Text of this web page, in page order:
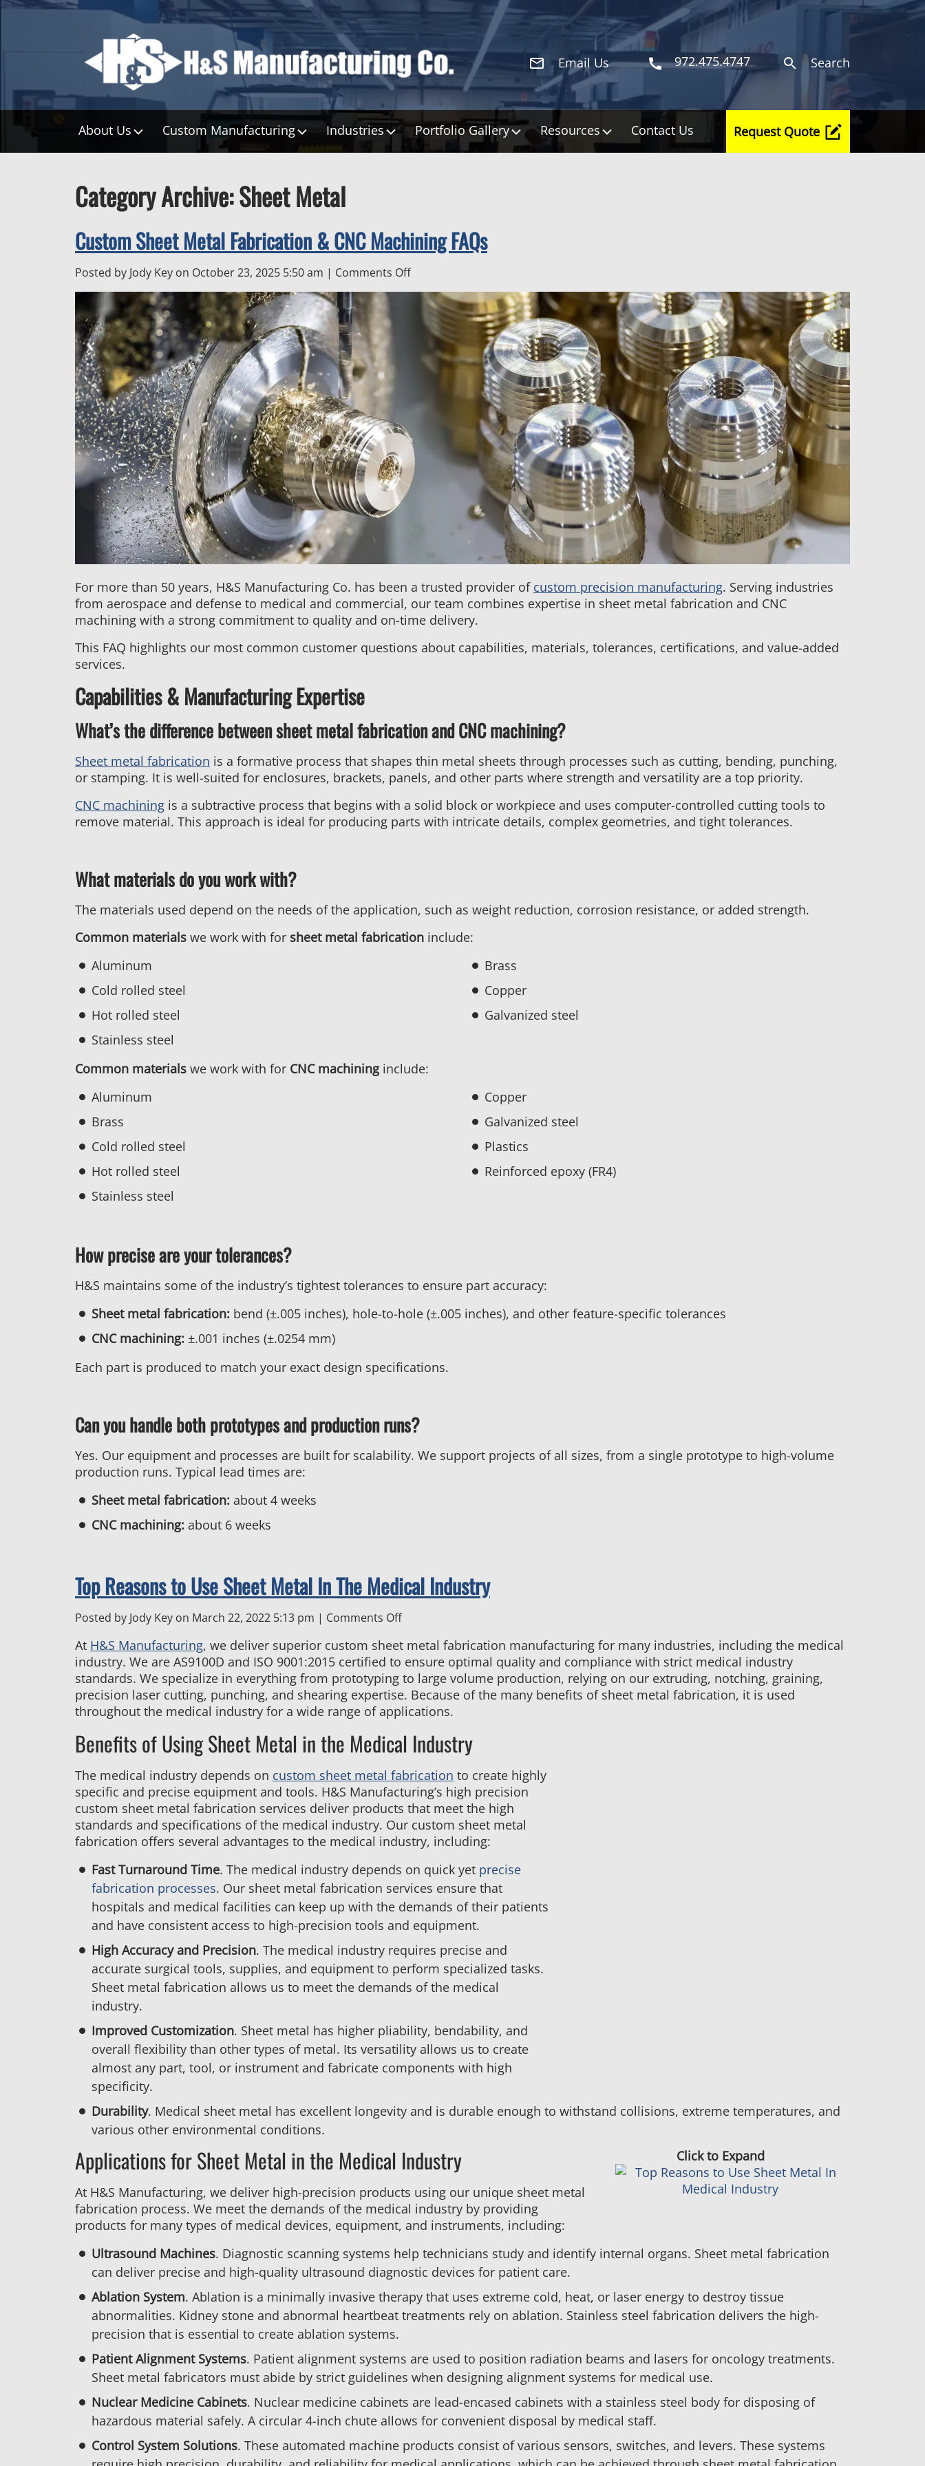
Email Us 972.475.4747 Search
About Us Custom Manufacturing Industries Portfolio Gallery Resources Contact Us Request Quote
Category Archive: Sheet Metal
Custom Sheet Metal Fabrication & CNC Machining FAQs
Posted by Jody Key on October 23, 2025 5:50 am | Comments Offon
Custom
Sheet
Metal
Fabrication
CNC
FAQs
For more than 50 years, H&S Manufacturing Co. has been a trusted provider of custom precision manufacturing. Serving industries
from aerospace and defense to medical and commercial, our team combines expertise in sheet metal fabrication and CNC
machining with a strong commitment to quality and on-time delivery.
This FAQ highlights our most common customer questions about capabilities, materials, tolerances, certifications, and value-added
services.
Capabilities & Manufacturing Expertise
What’s the difference between sheet metal fabrication and CNC machining?
Sheet metal fabrication is a formative process that shapes thin metal sheets through processes such as cutting, bending, punching,
or stamping. It is well-suited for enclosures, brackets, panels, and other parts where strength and versatility are a top priority.
CNC machining is a subtractive process that begins with a solid block or workpiece and uses computer-controlled cutting tools to
remove material. This approach is ideal for producing parts with intricate details, complex geometries, and tight tolerances.
What materials do you work with?
The materials used depend on the needs of the application, such as weight reduction, corrosion resistance, or added strength.
Common materials we work with for sheet metal fabrication include:
Aluminum
Cold rolled steel
Hot rolled steel
Stainless steel
Brass
Copper
Galvanized steel
Common materials we work with for CNC machininginclude:
Aluminum
Brass
Cold rolled steel
Hot rolled steel
Stainless steel
Copper
Galvanized steel
Plastics
Reinforced epoxy (FR4)
How precise are your tolerances?
H&S maintains some of the industry’s tightest tolerances to ensure part accuracy:
Sheet metal fabrication: bend (±.005 inches), hole-to-hole (±.005 inches), and other feature-specific tolerances
CNC machining: ±.001 inches (±.0254 mm)
Each part is produced to match your exact design specifications.
Can you handle both prototypes and production runs?
Yes. Our equipment and processes are built for scalability. We support projects of all sizes, from a single prototype to high-volume
production runs. Typical lead times are:
Sheet metal fabrication: about 4 weeks
CNC machining: about 6 weeks
Top Reasons to Use Sheet Metal In The Medical Industry
Posted by Jody Key on March 22, 2022 5:13 pm | Comments Offon
Reasons
to
Use
Sheet
Metal
In
The
Industry
At H&S Manufacturing, we deliver superior custom sheet metal fabrication manufacturing for many industries, including the medical
industry. We are AS9100D and ISO 9001:2015 certified to ensure optimal quality and compliance with strict medical industry
standards. We specialize in everything from prototyping to large volume production, relying on our extruding, notching, graining,
precision laser cutting, punching, and shearing expertise. Because of the many benefits of sheet metal fabrication, it is used
throughout the medical industry for a wide range of applications.
Benefits of Using Sheet Metal in the Medical Industry
The medical industry depends on custom sheet metal fabrication to create highly
specific and precise equipment and tools. H&S Manufacturing’s high precision
custom sheet metal fabrication services deliver products that meet the high
standards and specifications of the medical industry. Our custom sheet metal
fabrication offers several advantages to the medical industry, including:
Fast Turnaround Time. The medical industry depends on quick yet precise
fabrication processes. Our sheet metal fabrication services ensure that
hospitals and medical facilities can keep up with the demands of their patients
and have consistent access to high-precision tools and equipment.
High Accuracy and Precision. The medical industry requires precise and
accurate surgical tools, supplies, and equipment to perform specialized tasks.
Sheet metal fabrication allows us to meet the demands of the medical
industry.
Improved Customization. Sheet metal has higher pliability, bendability, and
overall flexibility than other types of metal. Its versatility allows us to create
almost any part, tool, or instrument and fabricate components with high
specificity.
Durability. Medical sheet metal has excellent longevity and is durable enough to withstand collisions, extreme temperatures, and
various other environmental conditions.
Click to Expand
Applications for Sheet Metal in the Medical Industry
At H&S Manufacturing, we deliver high-precision products using our unique sheet metal
fabrication process. We meet the demands of the medical industry by providing
products for many types of medical devices, equipment, and instruments, including:
Ultrasound Machines. Diagnostic scanning systems help technicians study and identify internal organs. Sheet metal fabrication
can deliver precise and high-quality ultrasound diagnostic devices for patient care.
Ablation System. Ablation is a minimally invasive therapy that uses extreme cold, heat, or laser energy to destroy tissue
abnormalities. Kidney stone and abnormal heartbeat treatments rely on ablation. Stainless steel fabrication delivers the high-
precision that is essential to create ablation systems.
Patient Alignment Systems. Patient alignment systems are used to position radiation beams and lasers for oncology treatments.
Sheet metal fabricators must abide by strict guidelines when designing alignment systems for medical use.
Nuclear Medicine Cabinets. Nuclear medicine cabinets are lead-encased cabinets with a stainless steel body for disposing of
hazardous material safely. A circular 4-inch chute allows for convenient disposal by medical staff.
Control System Solutions. These automated machine products consist of various sensors, switches, and levers. These systems